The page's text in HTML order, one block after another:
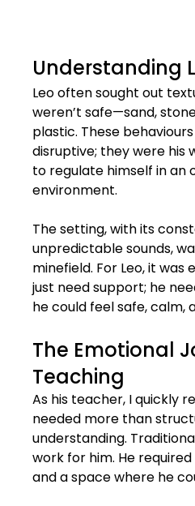
Understanding
Leo often sought out
weren’t safe—sand,
plastic. These
disruptive; they were his
to regulate himself in an
environment.
The setting, with its
unpredictable sounds,
minefield. For Leo, it was
just need support; he
he could feel safe, calm,
The Emotional
Teaching
As his teacher, I quickly
needed more than
understanding.
work for him. He
and a space where he